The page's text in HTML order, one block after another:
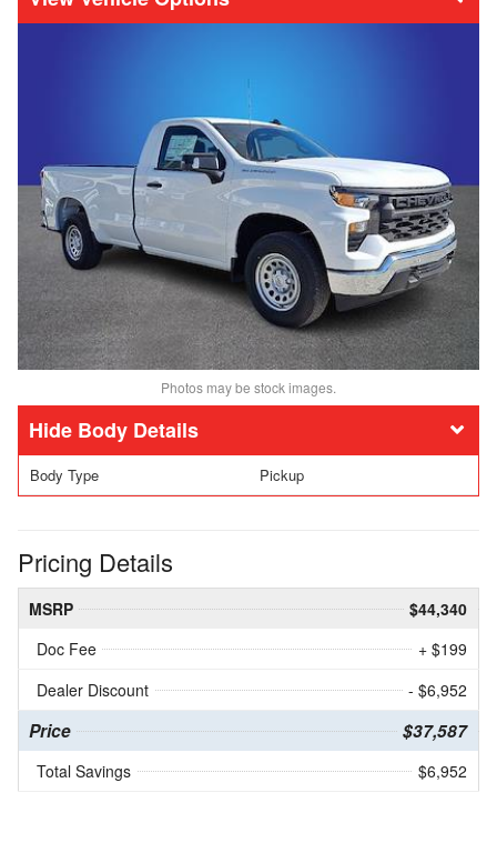
Photos may be stock images.
Body Details
Body Type Pickup
Pricing Details
MSRP
$44,340
Doc Fee
+ $199
Dealer Discount
- $6,952
Price $37,587
Total Savings $6,952